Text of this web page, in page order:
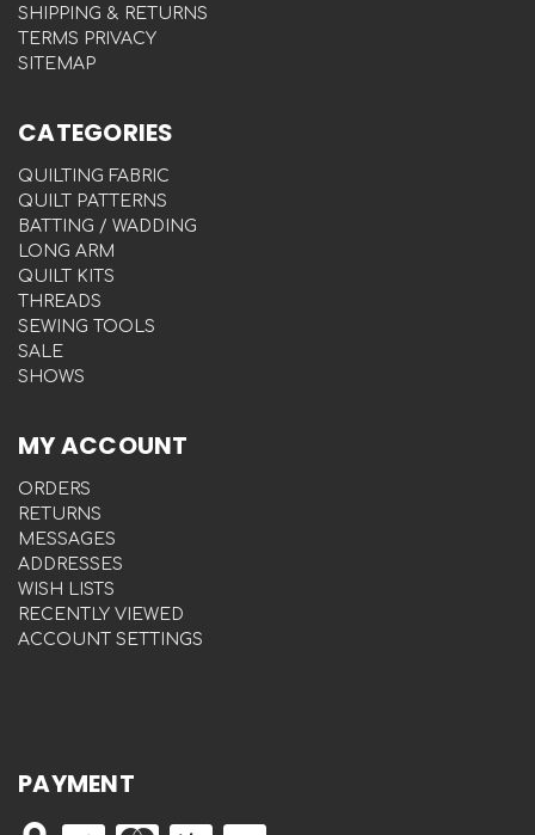
SHIPPING & RETURNS
TERMS PRIVACY
SITEMAP
CATEGORIES
QUILTING FABRIC
QUILT PATTERNS
BATTING / WADDING
LONG ARM
QUILT KITS
THREADS
SEWING TOOLS
SALE
SHOWS
MY ACCOUNT
ORDERS
RETURNS
MESSAGES
ADDRESSES
WISH LISTS
RECENTLY VIEWED
ACCOUNT SETTINGS
PAYMENT